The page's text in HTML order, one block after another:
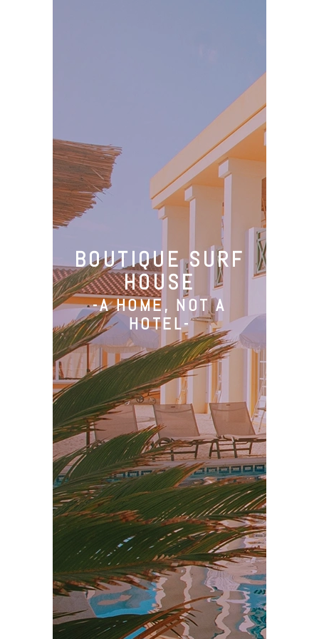
Camp
Santa Cruz
Surfing
Activities
About Us
Prices
Book
Privacy Policy
Imprint
Cancellations
Terms & Conditions
BOUTIQUE SURF
HOUSE
-A HOME, NOT A
HOTEL-